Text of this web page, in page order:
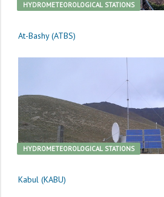
HYDROMETEOROLOGICAL STATIONS
At-Bashy (ATBS)
HYDROMETEOROLOGICAL STATIONS
Kabul (KABU)